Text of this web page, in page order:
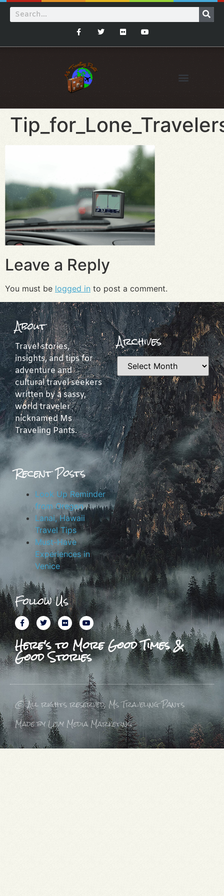
Leave a Reply
You must be logged in to post a comment.
About
Travel stories,
insights, and tips for
adventure and
cultural travel seekers
written by a sassy,
world traveler
nicknamed Ms
Traveling Pants.
Archives
Recent Posts
Look Up Reminder
from Oregon
Lanai, Hawaii
Travel Tips
Must-Have
Experiences in
Venice
Follow Us
Here's to More Good Times &
Good Stories
© All rights reserved, Ms Traveling Pants
Made by Levy Media Marketing